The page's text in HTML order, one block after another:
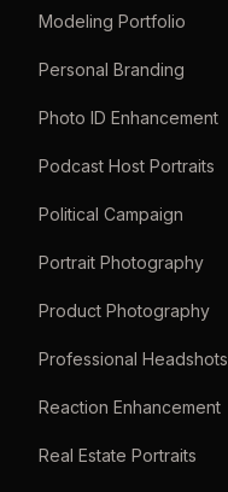
Modeling Portfolio
Personal Branding
Photo ID Enhancement
Podcast Host Portraits
Political Campaign
Portrait Photography
Product Photography
Professional Headshots
Reaction Enhancement
Real Estate Portraits